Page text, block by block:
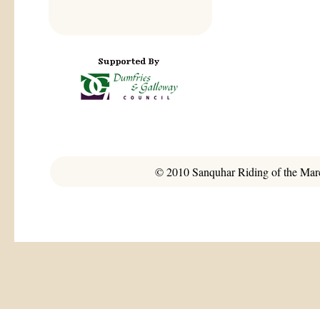
© 2010 Sanquhar Riding of the